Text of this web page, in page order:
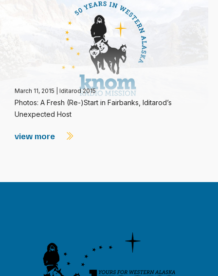
March 11, 2015 Iditarod 2015
Photos: A Fresh (Re-)Start in Fairbanks, Iditarod’s
Unexpected Host
view more